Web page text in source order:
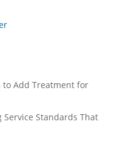
to Add Treatment for
Standards That